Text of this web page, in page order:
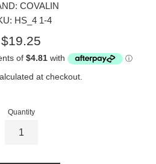
COVALIN
HS_4 1-4
Regular
$19.25
at checkout.
Quantity